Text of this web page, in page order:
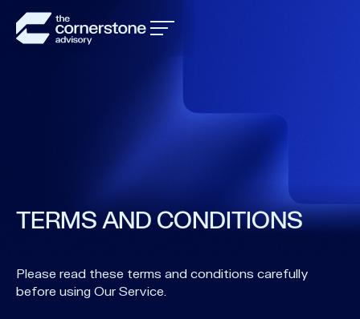
TERMS AND CONDITIONS
Please read these terms and conditions carefully
before using Our Service.